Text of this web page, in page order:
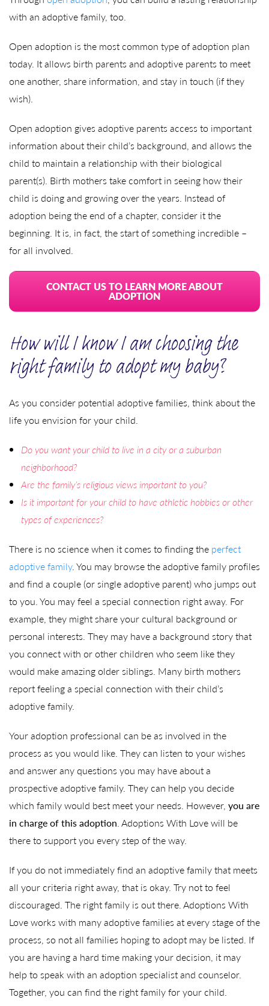
with an adoptive family, too.
Open adoption is the most common type of adoption plan
today. It allows birth parents and adoptive parents to meet
one another, share information, and stay in touch (if they
wish).
Open adoption gives adoptive parents access to important
information about their child’s background, and allows the
child to maintain a relationship with their biological
parent(s). Birth mothers take comfort in seeing how their
child is doing and growing over the years. Instead of
adoption being the end of a chapter, consider it the
beginning. It is, in fact, the start of something incredible –
for all involved.
CONTACT US TO LEARN MORE ABOUT
ADOPTION
How will I know I am choosing the
right family to adopt my baby?
As you consider potential adoptive families, think about the
life you envision for your child.
Do you want your child to live in a city or a suburban
neighborhood?
Are the family’s religious views important to you?
Is it important for your child to have athletic hobbies or other
types of experiences?
There is no science when it comes to finding the perfect
adoptive family. You may browse the adoptive family profiles
and find a couple (or single adoptive parent) who jumps out
to you. You may feel a special connection right away. For
example, they might share your cultural background or
personal interests. They may have a background story that
you connect with or other children who seem like they
would make amazing older siblings. Many birth mothers
report feeling a special connection with their child’s
adoptive family.
Your adoption professional can be as involved in the
process as you would like. They can listen to your wishes
and answer any questions you may have about a
prospective adoptive family. They can help you decide
which family would best meet your needs. However, you are
in charge of this adoption. Adoptions With Love will be
there to support you every step of the way.
If you do not immediately find an adoptive family that meets
all your criteria right away, that is okay. Try not to feel
discouraged. The right family is out there. Adoptions With
Love works with many adoptive families at every stage of the
process, so not all families hoping to adopt may be listed. If
you are having a hard time making your decision, it may
help to speak with an adoption specialist and counselor.
Together, you can find the right family for your child.